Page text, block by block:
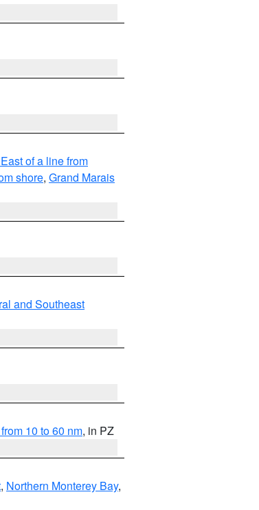
of a line from
shore, Grand Marais
and Southeast
10 to 60 nm, in PZ
, Northern Monterey Bay,